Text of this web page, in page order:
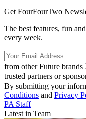
Get FourFourTwo
The best features, fun
every week.
from other Future brands
trusted partners or
By submitting your
Conditions and Privacy
PA Staff
Latest in Team